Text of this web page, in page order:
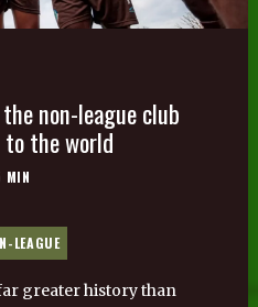
non-league club
the world
MIN
LEAGUE
greater history than